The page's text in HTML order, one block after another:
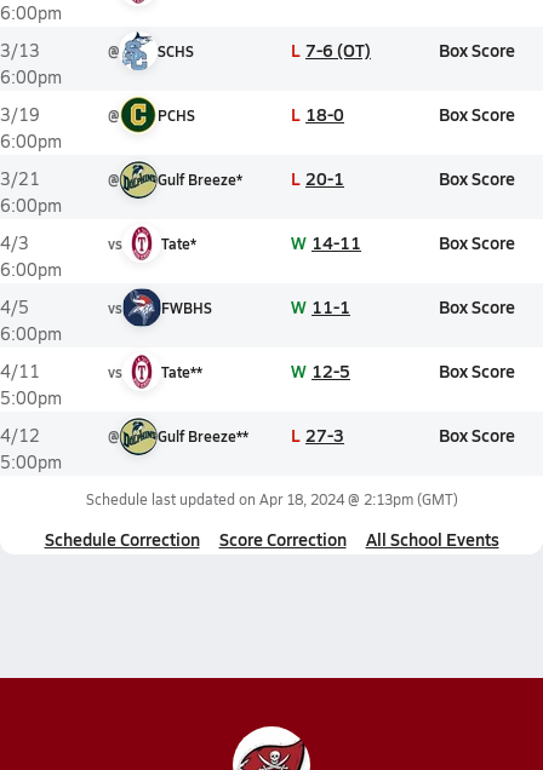
6:00pm
3/13
6:00pm
@ SCHS L 7-6 (OT) Box Score
3/19
6:00pm
@ PCHS L 18-0 Box Score
3/21
6:00pm
@ Gulf Breeze* L 20-1 Box Score
4/3
6:00pm
vs Tate* W 14-11 Box Score
4/5
6:00pm
vs FWBHS W 11-1 Box Score
4/11
5:00pm
vs Tate** W 12-5 Box Score
4/12
5:00pm
@ Gulf Breeze** L 27-3 Box Score
Schedule last updated on Apr 18, 2024 @ 2:13pm(GMT)
Schedule Correction Score Correction All School Events